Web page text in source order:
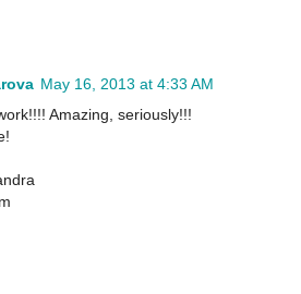
May 16, 2013 at 4:33 AM
Amazing, seriously!!!